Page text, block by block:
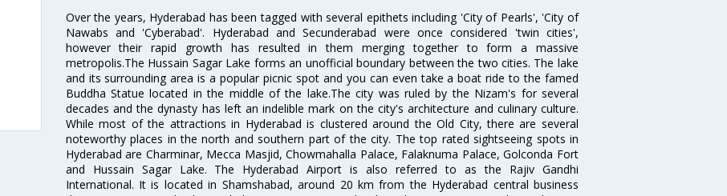
Over the years, Hyderabad has been tagged with several epithets including 'City of Pearls', 'City of
Nawabs and 'Cyberabad'. Hyderabad and Secunderabad were once considered 'twin cities',
however their rapid growth has resulted in them merging together to form a massive
metropolis.The Hussain Sagar Lake forms an unofficial boundary between the two cities. The lake
and its surrounding area is a popular picnic spot and you can even take a boat ride to the famed
Buddha Statue located in the middle of the lake.The city was ruled by the Nizam's for several
decades and the dynasty has left an indelible mark on the city's architecture and culinary culture.
While most of the attractions in Hyderabad is clustered around the Old City, there are several
noteworthy places in the north and southern part of the city. The top rated sightseeing spots in
Hyderabad are Charminar, Mecca Masjid, Chowmahalla Palace, Falaknuma Palace, Golconda Fort
and Hussain Sagar Lake. The Hyderabad Airport is also referred to as the Rajiv Gandhi
International. It is located in Shamshabad, around 20 km from the Hyderabad central business